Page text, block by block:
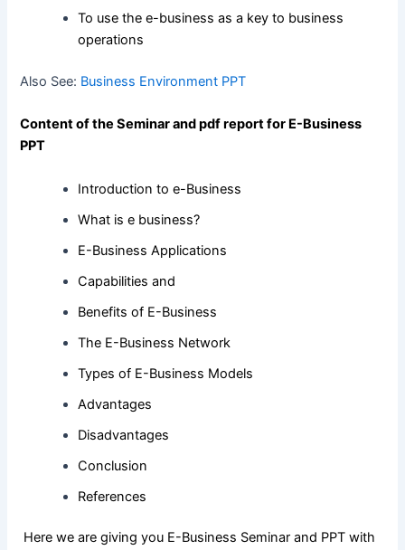
To use the e-business as a key to business
operations
Also See: Business Environment PPT
Content of the Seminar and pdf report for E-Business
PPT
Introduction to e-Business
What is e business?
E-Business Applications
Capabilities and
Benefits of E-Business
The E-Business Network
Types of E-Business Models
Advantages
Disadvantages
Conclusion
References
Here we are giving you E-Business Seminar and PPT with